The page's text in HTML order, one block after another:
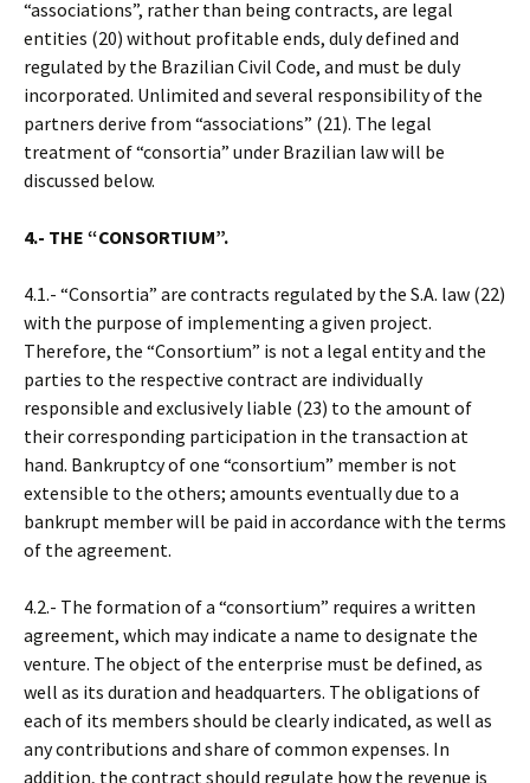
“associations”, rather than being contracts, are legal
entities (20) without profitable ends, duly defined and
regulated by the Brazilian Civil Code, and must be duly
incorporated. Unlimited and several responsibility of the
partners derive from “associations” (21). The legal
treatment of “consortia” under Brazilian law will be
discussed below.
4.- THE “CONSORTIUM”.
4.1.- “Consortia” are contracts regulated by the S.A. law (22)
with the purpose of implementing a given project.
Therefore, the “Consortium” is not a legal entity and the
parties to the respective contract are individually
responsible and exclusively liable (23) to the amount of
their corresponding participation in the transaction at
hand. Bankruptcy of one “consortium” member is not
extensible to the others; amounts eventually due to a
bankrupt member will be paid in accordance with the terms
of the agreement.
4.2.- The formation of a “consortium” requires a written
agreement, which may indicate a name to designate the
venture. The object of the enterprise must be defined, as
well as its duration and headquarters. The obligations of
each of its members should be clearly indicated, as well as
any contributions and share of common expenses. In
addition, the contract should regulate how the revenue is